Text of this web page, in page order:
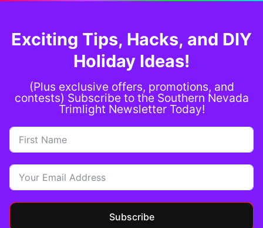
Exciting Tips, Hacks, and DIY
Holiday Ideas!
(Plus exclusive offers, promotions, and
contests) Subscribe to the Southern Nevada
Trimlight Newsletter Today!
Subscribe